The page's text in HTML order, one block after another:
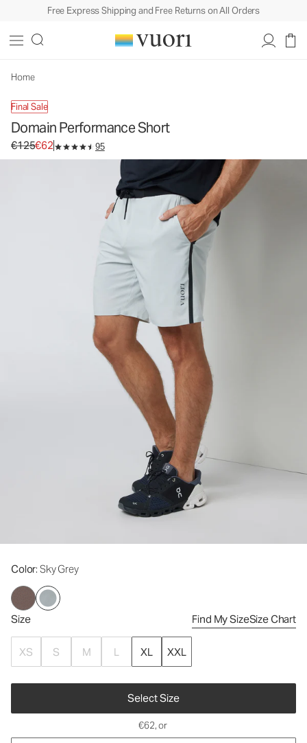
Free Express Shipping and Free Returns on All Orders
Home
Final Sale
Domain Performance Short
Original price €125. Sale price €62.
€125€62 95
Color: Sky Grey
Size Find My SizeSize Chart
XS S M L XL XXL
Select Size
Men's Athletic Shorts
€62, or